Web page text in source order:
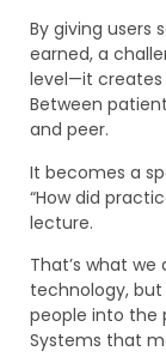
By giving users
earned, a
level—it creates
Between
and peer.
It becomes a
“How did
lecture.
That’s what
technology,
people into the
Systems that